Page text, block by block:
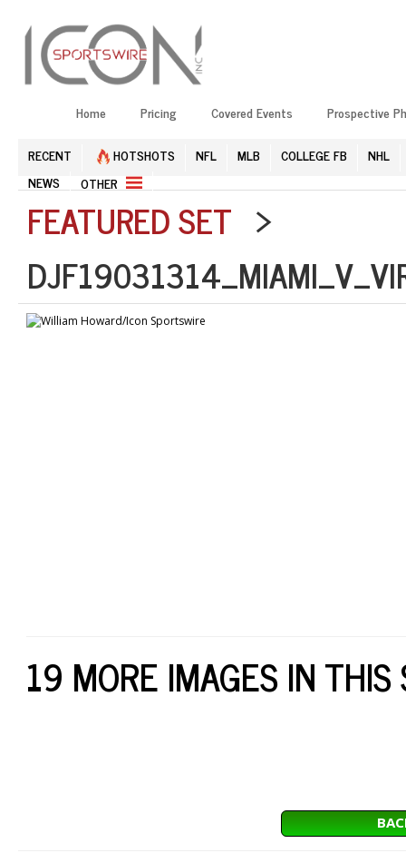
Home Pricing Covered Events Prospective
RECENT HOTSHOTS NFL MLB COLLEGE FB
NHL
NEWS
OTHER
FEATURED SET >
19 MORE IMAGES IN THIS